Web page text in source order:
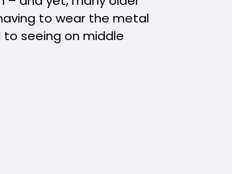
to wear the metal
to seeing on middle